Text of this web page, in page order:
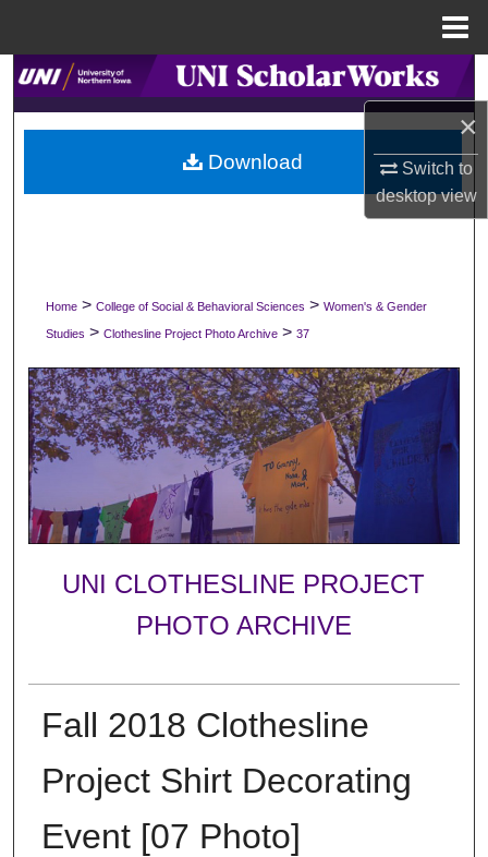
×
Switch to
desktopview
Search
Browse Collections
My Account
Digital Commons Network™
Home > College of Social & Behavioral Sciences > Women's & Gender
Studies > Clothesline Project Photo Archive > 37
UNI CLOTHESLINE PROJECT
PHOTO ARCHIVE
Fall 2018 Clothesline
Project Shirt Decorating
Event [07 Photo]
Download